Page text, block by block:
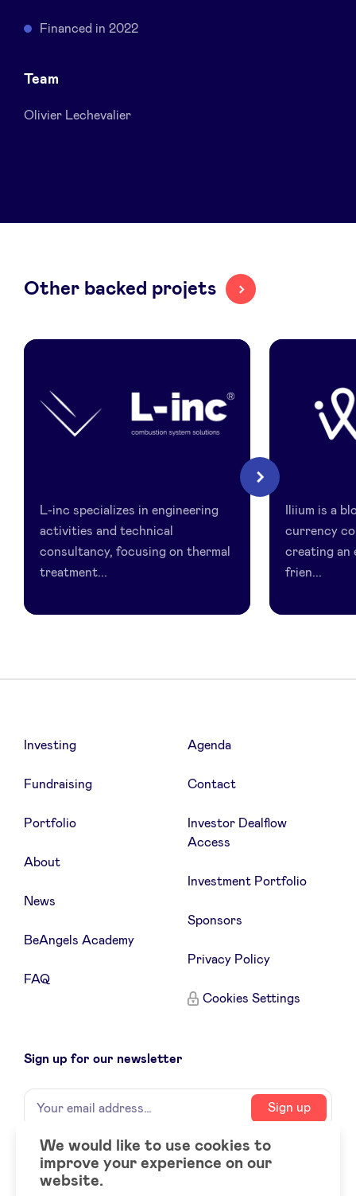
Health Expert Circle
en
nl
Financed in 2022
Team
Olivier Lechevalier
Other backed projets
L-inc specializes in engineering
activities and technical
consultancy, focusing on thermal
treatment...
Iliium is a
currency
creating an
frien...
Next
Investing
Fundraising
Portfolio
About
News
BeAngels Academy
FAQ
Agenda
Contact
Investor Dealflow
Access
Investment Portfolio
Sponsors
Privacy Policy
Cookies Settings
Sign up for our newsletter
Name
Your
email
Sign up
Social
accounts
LinkedIn
We would like to use cookies to
improve your experience on our
website.